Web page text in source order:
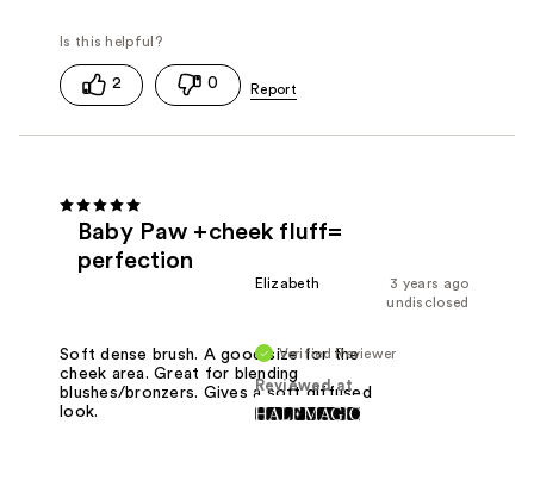
2 0
Baby Paw +cheek fluff=
perfection
3 years ago
Elizabeth
undisclosed
Verified Reviewer
Reviewed at
Soft dense brush. A good size for the
cheek area. Great for blending
blushes/bronzers. Gives a soft diffused
look.